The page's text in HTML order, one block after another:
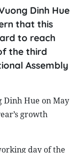
Dinh Hue
that this
to reach
the third
Assembly
Dinh Hue on May
growth
day of the